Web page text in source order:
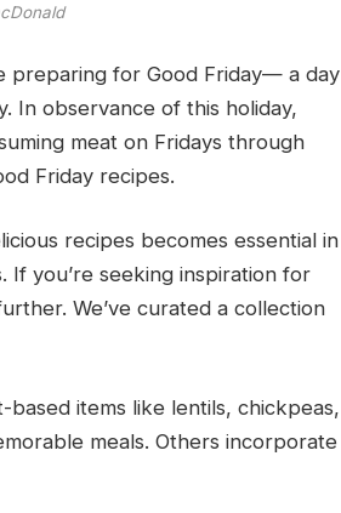
preparing for Good Friday— a day
In observance of this holiday,
meat on Fridays through
Friday recipes.
recipes becomes essential in
you’re seeking inspiration for
We’ve curated a collection
items like lentils, chickpeas,
meals. Others incorporate